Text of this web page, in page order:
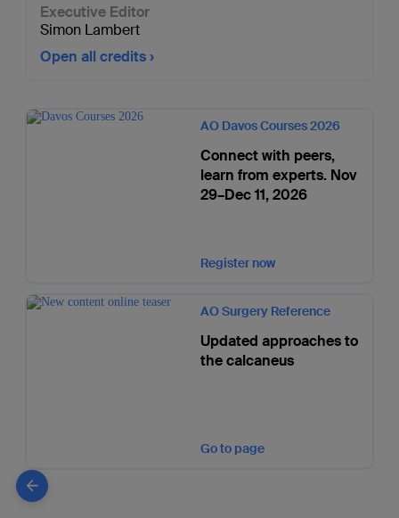
Executive Editor
Simon Lambert
Open all credits
AO Davos Courses 2026
Connect with peers,
learn from experts. Nov
29–Dec 11, 2026
Register now
AO Surgery Reference
Updated approaches to
the calcaneus
Go to page